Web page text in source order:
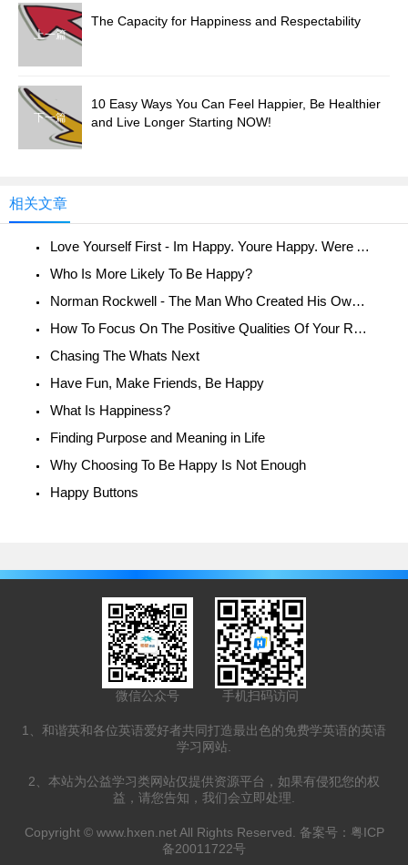
上一篇
The Capacity for Happiness and Respectability
下一篇
10 Easy Ways You Can Feel Happier, Be Healthier
and Live Longer Starting NOW!
相关文章
Love Yourself First - Im Happy. Youre Happy. Were All Happy!
Who Is More Likely To Be Happy?
Norman Rockwell - The Man Who Created His Own Reality
How To Focus On The Positive Qualities Of Your Relationship
Chasing The Whats Next
Have Fun, Make Friends, Be Happy
What Is Happiness?
Finding Purpose and Meaning in Life
Why Choosing To Be Happy Is Not Enough
Happy Buttons
微信公众号 手机扫码访问
1、和谐英和各位英语爱好者共同打造最出色的免费学英语的英语
学习网站.
2、本站为公益学习类网站仅提供资源平台，如果有侵犯您的权
益，请您告知，我们会立即处理.
Copyright © www.hxen.netAll Rights Reserved. 备案号： 粤ICP
备20011722号